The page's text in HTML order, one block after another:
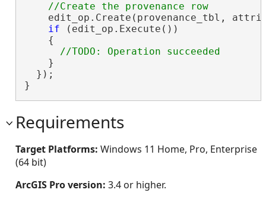
//Create the provenance row
edit_op.Create(provenance_tbl,
if (edit_op.Execute())
    {
    }
  });
}
Requirements
Target Platforms: Windows 11 Home, Pro, Enterprise
(64 bit)
ArcGIS Pro version: 3.4 or higher.